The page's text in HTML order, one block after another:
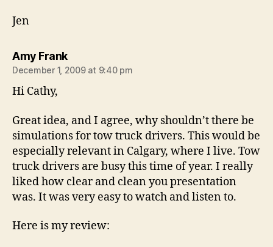
Jen
Amy Franksays:
December 1, 2009 at 9:40 pm
Hi Cathy,
Great idea, and I agree, why shouldn’t there be
simulations for tow truck drivers. This would be
especially relevant in Calgary, where I live. Tow
truck drivers are busy this time of year. I really
liked how clear and clean you presentation
was. It was very easy to watch and listen to.
Here is my review: